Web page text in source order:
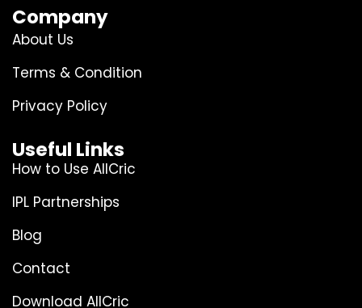
Company
About Us
Terms & Condition
Privacy Policy
Useful Links
How to Use AllCric
IPL Partnerships
Blog
Contact
Download AllCric